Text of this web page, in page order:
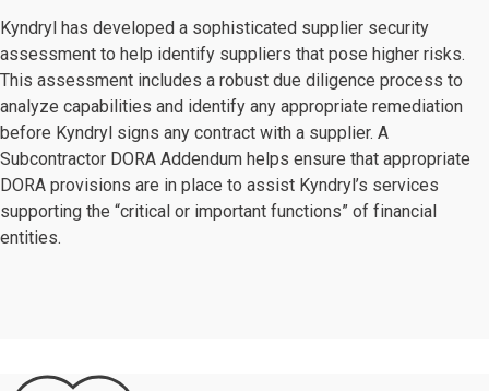
Kyndryl has developed a sophisticated supplier security
assessment to help identify suppliers that pose higher risks.
This assessment includes a robust due diligence process to
analyze capabilities and identify any appropriate remediation
before Kyndryl signs any contract with a supplier. A
Subcontractor DORA Addendum helps ensure that appropriate
DORA provisions are in place to assist Kyndryl’s services
supporting the “critical or important functions” of financial
entities.